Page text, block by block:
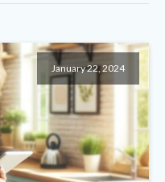
January 22, 2024